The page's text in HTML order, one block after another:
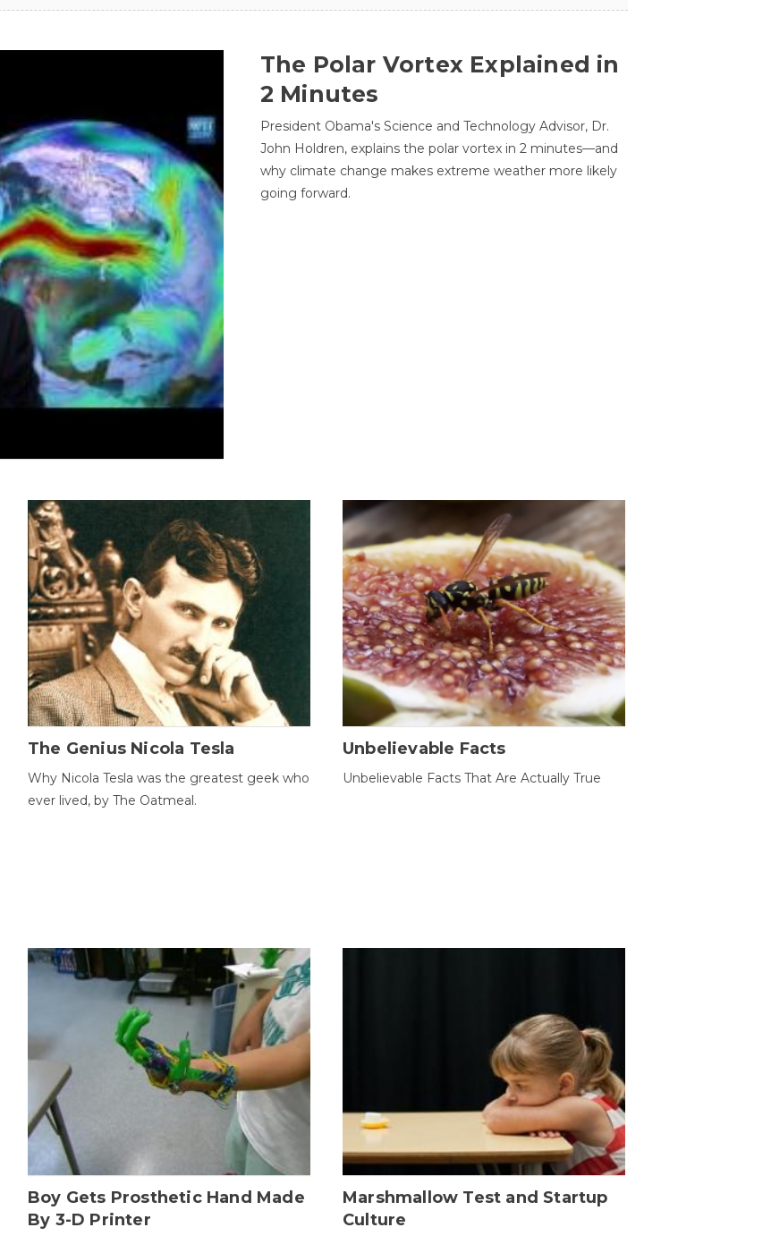
The Polar Vortex Explained in
2 Minutes
President Obama's Science and Technology Advisor, Dr.
John Holdren, explains the polar vortex in 2 minutes—and
why climate change makes extreme weather more likely
going forward.
The Genius Nicola Tesla
Why Nicola Tesla was the greatest geek who
ever lived, by The Oatmeal.
Unbelievable Facts
Unbelievable Facts That Are Actually True
Boy Gets Prosthetic Hand Made
By 3-D Printer
Marshmallow Test and Startup
Culture